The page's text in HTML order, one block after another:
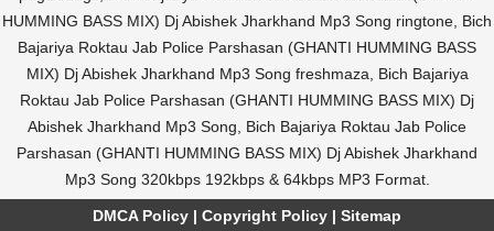
HUMMING BASS MIX) Dj Abishek Jharkhand Mp3 Song ringtone, Bich
Bajariya Roktau Jab Police Parshasan (GHANTI HUMMING BASS
MIX) Dj Abishek Jharkhand Mp3 Song freshmaza, Bich Bajariya
Roktau Jab Police Parshasan (GHANTI HUMMING BASS MIX) Dj
Abishek Jharkhand Mp3 Song, Bich Bajariya Roktau Jab Police
Parshasan (GHANTI HUMMING BASS MIX) Dj Abishek Jharkhand
Mp3 Song 320kbps 192kbps & 64kbps MP3 Format.
DMCA Policy | Copyright Policy | Sitemap